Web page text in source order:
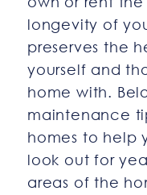
longevity of
preserves the
yourself and
home with.
maintenance
homes to help
look out for
areas of the